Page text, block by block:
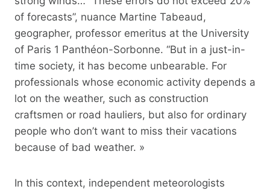
of forecasts”, nuance Martine Tabeaud,
geographer, professor emeritus at the University
of Paris 1 Panthéon-Sorbonne. “But in a just-in-
time society, it has become unbearable. For
professionals whose economic activity depends a
lot on the weather, such as construction
craftsmen or road hauliers, but also for ordinary
people who don’t want to miss their vacations
because of bad weather. »
In this context, independent meteorologists